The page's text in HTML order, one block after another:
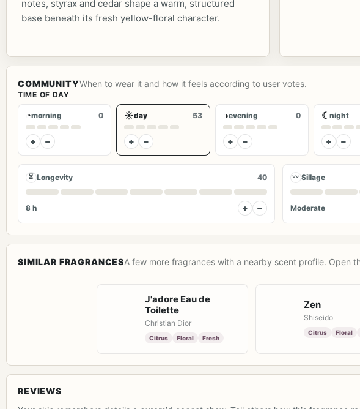
notes, styrax and cedar shape a warm, structured
base beneath its fresh yellow-floral character.
COMMUNITYWhen to wear it and how it feels according to user votes.
TIME OF DAY
◔morning 0
+ −
☀day 53
+ −
◑evening 0
+ −
☾ night
+ −
⏳ Longevity 40
8 h + −
〰 Sillage
Moderate
SIMILAR FRAGRANCESA few more fragrances with a nearby scent profile. Open
J'adore Eau de
Toilette
Christian Dior
Citrus Floral Fresh
Zen
Shiseido
Citrus Floral
REVIEWS